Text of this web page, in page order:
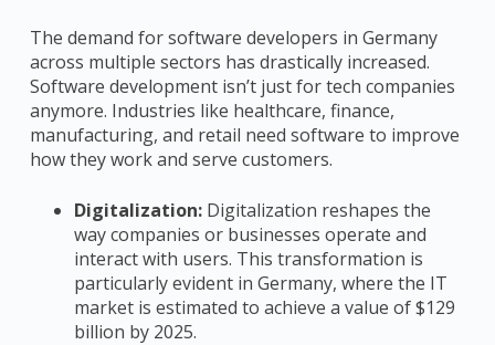
The demand for software developers in Germany
across multiple sectors has drastically increased.
Software development isn’t just for tech companies
anymore. Industries like healthcare, finance,
manufacturing, and retail need software to improve
how they work and serve customers.
Digitalization:Digitalization reshapes the
way companies or businesses operate and
interact with users. This transformation is
particularly evident in Germany, where the IT
market is estimated to achieve a value of $129
billion by 2025.